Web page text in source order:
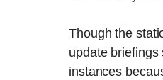
Though the
update
instances